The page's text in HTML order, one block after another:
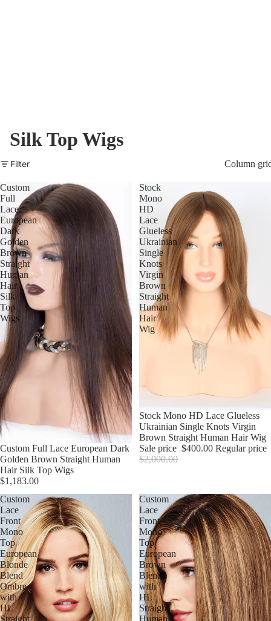
Silk Top Wigs
Filter Column
Custom
Full
Lace
European
Dark
Golden
Brown
Straight
Human
Hair
Silk
Top
Wigs
Custom Full Lace European Dark
Golden Brown Straight Human
Hair Silk Top Wigs
$1,183.00
Stock
Mono
HD
Lace
Glueless
Ukrainian
Single
Knots
Virgin
Brown
Straight
Human
Hair
Wig
Sale
Stock Mono HD Lace Glueless
Ukrainian Single Knots Virgin
Brown Straight Human Hair Wig
Sale price $400.00 Regular price
$2,000.00
Custom
Lace
Front
Mono
Top
European
Blonde
Blend
Ombre
with
HL
Straight
Custom
Lace
Front
Mono
Top
European
Brown
Blend
with
HL
Straight
Human